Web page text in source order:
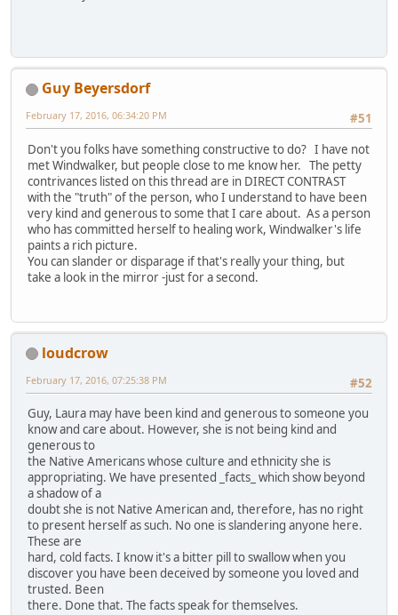
Guy Beyersdorf
#51
February 17, 2016, 06:34:20 PM
Don't you folks have something constructive to do? I have not
met Windwalker, but people close to me know her. The petty
contrivances listed on this thread are in DIRECT CONTRAST
with the "truth" of the person, who I understand to have been
very kind and generous to some that I care about. As a person
who has committed herself to healing work, Windwalker's life
paints a rich picture.
You can slander or disparage if that's really your thing, but
take a look in the mirror -just for a second.
loudcrow
#52
February 17, 2016, 07:25:38 PM
Guy, Laura may have been kind and generous to someone you
know and care about. However, she is not being kind and
generous to
the Native Americans whose culture and ethnicity she is
appropriating. We have presented _facts_ which show beyond
a shadow of a
doubt she is not Native American and, therefore, has no right
to present herself as such. No one is slandering anyone here.
These are
hard, cold facts. I know it's a bitter pill to swallow when you
discover you have been deceived by someone you loved and
trusted. Been
there. Done that. The facts speak for themselves.